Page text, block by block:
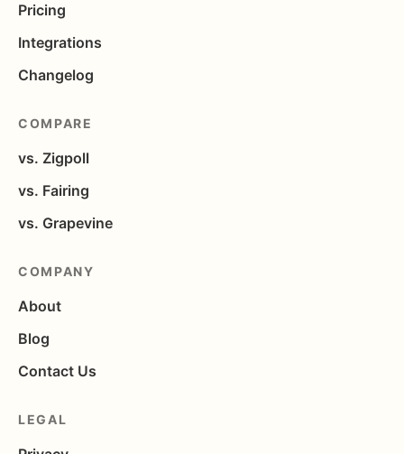
Pricing
Integrations
Changelog
COMPARE
vs. Zigpoll
vs. Fairing
vs. Grapevine
COMPANY
About
Blog
Contact Us
LEGAL